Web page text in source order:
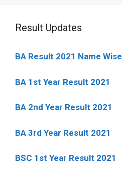
Result Updates
BA Result 2021 Name Wise
BA 1st Year Result 2021
BA 2nd Year Result 2021
BA 3rd Year Result 2021
BSC 1st Year Result 2021